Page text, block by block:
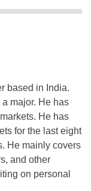
based in India.
major. He has
He has
for the last eight
He mainly covers
and other
on personal